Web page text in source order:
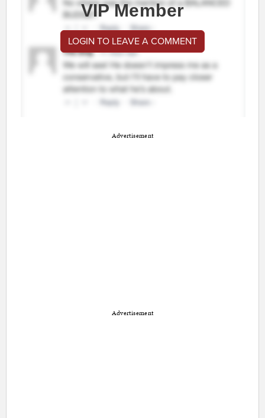
VIP Member
LOGIN TO LEAVE A COMMENT
Advertisement
Advertisement